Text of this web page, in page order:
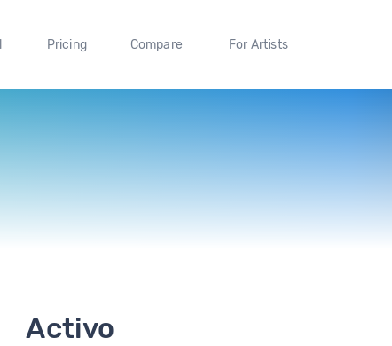
Pricing Compare For Artists
Activo